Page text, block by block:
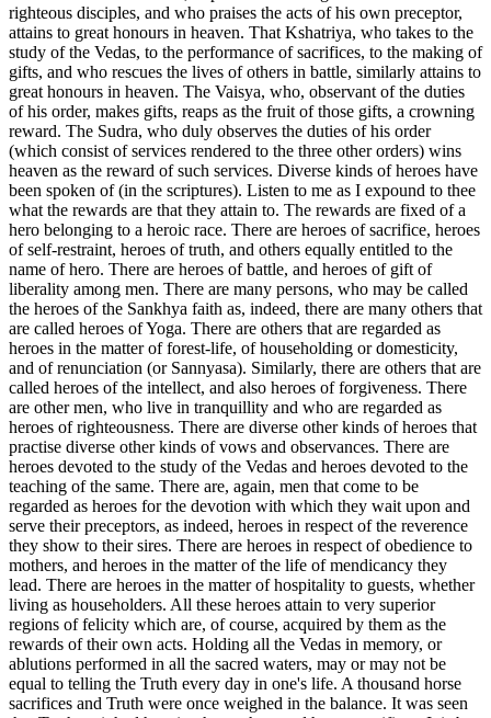
righteous disciples, and who praises the acts of his own preceptor,
attains to great honours in heaven. That Kshatriya, who takes to the
study of the Vedas, to the performance of sacrifices, to the making of
gifts, and who rescues the lives of others in battle, similarly attains to
great honours in heaven. The Vaisya, who, observant of the duties
of his order, makes gifts, reaps as the fruit of those gifts, a crowning
reward. The Sudra, who duly observes the duties of his order
(which consist of services rendered to the three other orders) wins
heaven as the reward of such services. Diverse kinds of heroes have
been spoken of (in the scriptures). Listen to me as I expound to thee
what the rewards are that they attain to. The rewards are fixed of a
hero belonging to a heroic race. There are heroes of sacrifice, heroes
of self-restraint, heroes of truth, and others equally entitled to the
name of hero. There are heroes of battle, and heroes of gift of
liberality among men. There are many persons, who may be called
the heroes of the Sankhya faith as, indeed, there are many others that
are called heroes of Yoga. There are others that are regarded as
heroes in the matter of forest-life, of householding or domesticity,
and of renunciation (or Sannyasa). Similarly, there are others that are
called heroes of the intellect, and also heroes of forgiveness. There
are other men, who live in tranquillity and who are regarded as
heroes of righteousness. There are diverse other kinds of heroes that
practise diverse other kinds of vows and observances. There are
heroes devoted to the study of the Vedas and heroes devoted to the
teaching of the same. There are, again, men that come to be
regarded as heroes for the devotion with which they wait upon and
serve their preceptors, as indeed, heroes in respect of the reverence
they show to their sires. There are heroes in respect of obedience to
mothers, and heroes in the matter of the life of mendicancy they
lead. There are heroes in the matter of hospitality to guests, whether
living as householders. All these heroes attain to very superior
regions of felicity which are, of course, acquired by them as the
rewards of their own acts. Holding all the Vedas in memory, or
ablutions performed in all the sacred waters, may or may not be
equal to telling the Truth every day in one's life. A thousand horse
sacrifices and Truth were once weighed in the balance. It was seen